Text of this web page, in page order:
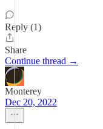
Reply (1)
Share
Continue thread →
Monterey
Dec 20, 2022